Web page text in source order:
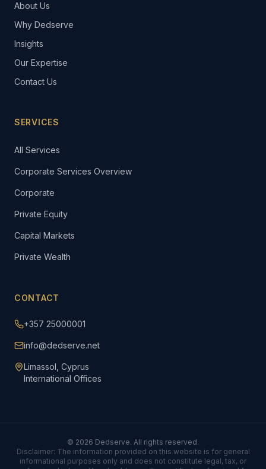
About Us
Why Dedserve
Insights
Our Expertise
Contact Us
SERVICES
All Services
Corporate Services Overview
Corporate
Private Equity
Capital Markets
Private Wealth
CONTACT
+357 25000001
info@dedserve.net
Limassol, Cyprus
International Offices
© 2026 Dedserve. All rights reserved.
Disclaimer: The information provided on this website is for general
informational purposes only and does not constitute legal, tax, or